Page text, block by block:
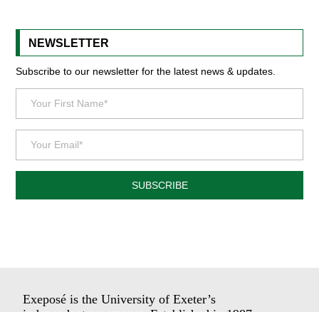
NEWSLETTER
Subscribe to our newsletter for the latest news & updates.
SUBSCRIBE
Exeposé is the University of Exeter’s